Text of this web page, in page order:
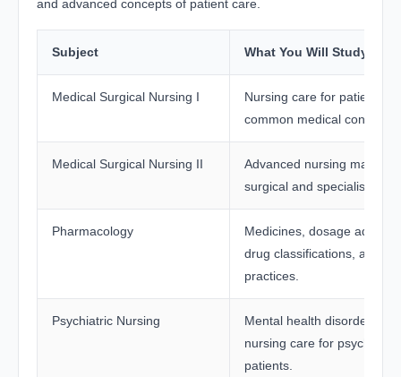
and advanced concepts of patient care.
Subject What You Will Study
Medical Surgical Nursing I
Nursing care for patients
common medical
Medical Surgical Nursing II
Advanced nursing
surgical and specialised
Pharmacology
Medicines, dosage
drug classifications, and
practices.
Psychiatric Nursing
Mental health disorders
nursing care for psychiatric
patients.